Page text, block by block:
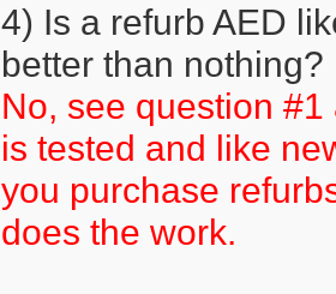
4) Is a refurb AED
better than nothing?
No, see question
is tested and like
you purchase
does the work.